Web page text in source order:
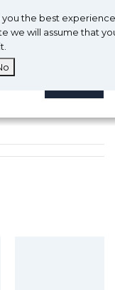
En
0 0
the best
we will assume that